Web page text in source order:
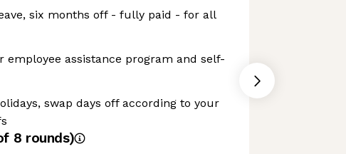
six months off - fully paid - for all
employee assistance program and self-
swap days off according to your
8 rounds)